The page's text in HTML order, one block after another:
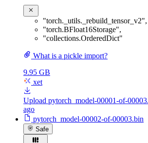
"torch._utils._rebuild_tensor_v2",
"torch.BFloat16Storage",
"collections.OrderedDict"
What is a pickle import?
9.95 GB
xet
Upload pytorch_model-00001-of-
ago
pytorch_model-00002-of-00003.bin
Safe